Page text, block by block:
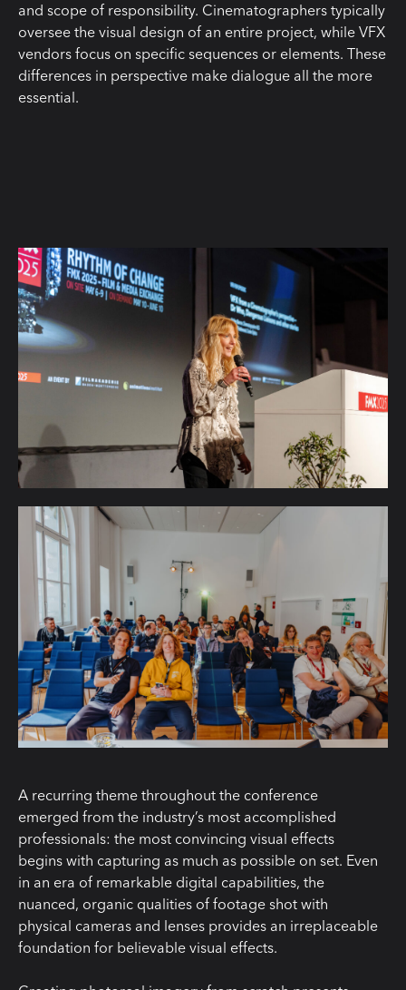
and scope of responsibility. Cinematographers typically
oversee the visual design of an entire project, while VFX
vendors focus on specific sequences or elements. These
differences in perspective make dialogue all the more
essential.
A recurring theme throughout the conference
emerged from the industry’s most accomplished
professionals: the most convincing visual effects
begins with capturing as much as possible on set. Even
in an era of remarkable digital capabilities, the
nuanced, organic qualities of footage shot with
physical cameras and lenses provides an irreplaceable
foundation for believable visual effects.